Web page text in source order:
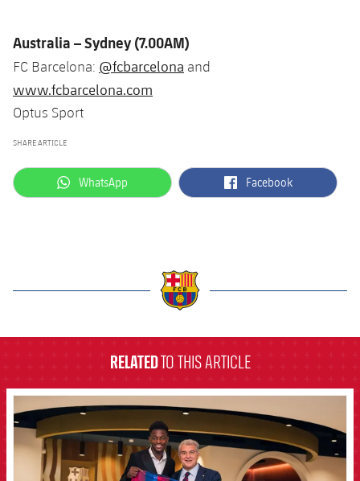
Australia – Sydney (7.00AM)
FC Barcelona: @fcbarcelona and
www.fcbarcelona.com
Optus Sport
SHARE ARTICLE
label.aria.whatsapp
WhatsApp label.aria.facebook
Facebook
RELATEDTO THIS ARTICLE
FCB Barcelona badge